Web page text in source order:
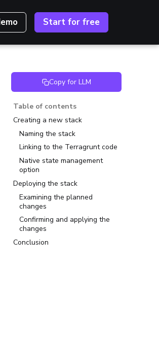
Start for free
Copy for LLM
Table of contents
Creating a new stack
Naming the stack
Linking to the Terragrunt code
Native state management
option
Deploying the stack
Examining the planned
changes
Confirming and applying the
changes
Conclusion